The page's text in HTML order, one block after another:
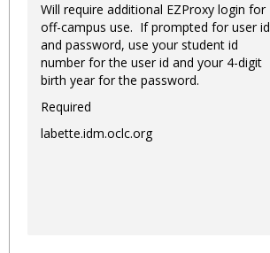
Will require additional EZProxy login for
off-campus use. If prompted for user id
and password, use your student id
number for the user id and your 4-digit
birth year for the password.
Required
labette.idm.oclc.org